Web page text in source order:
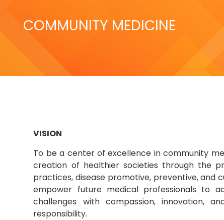
COMMUNITY MEDICINE
VISION
To be a center of excellence in community
creation of healthier societies through the
practices, disease promotive, preventive, and
empower future medical professionals to
challenges with compassion, innovation,
responsibility.